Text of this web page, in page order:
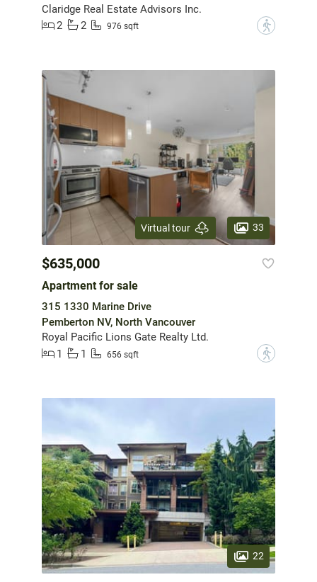
Claridge Real Estate Advisors Inc.
2
2 976 sqft ?
Virtual tour 33
$635,000
Apartment for sale
315 1330 Marine Drive
Pemberton NV, North Vancouver
Royal Pacific Lions Gate Realty Ltd.
1
1 656 sqft ?
22